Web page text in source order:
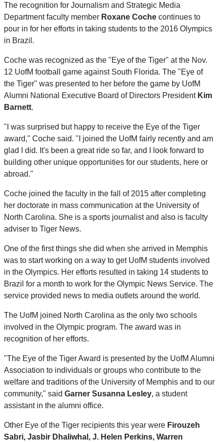
The recognition for Journalism and Strategic Media
Department faculty member Roxane Coche continues to
pour in for her efforts in taking students to the 2016 Olympics
in Brazil.
Coche was recognized as the "Eye of the Tiger" at the Nov.
12 UofM football game against South Florida. The "Eye of
the Tiger" was presented to her before the game by UofM
Alumni National Executive Board of Directors President Kim
Barnett.
"I was surprised but happy to receive the Eye of the Tiger
award," Coche said. "I joined the UofM fairly recently and am
glad I did. It's been a great ride so far, and I look forward to
building other unique opportunities for our students, here or
abroad."
Coche joined the faculty in the fall of 2015 after completing
her doctorate in mass communication at the University of
North Carolina. She is a sports journalist and also is faculty
adviser to Tiger News.
One of the first things she did when she arrived in Memphis
was to start working on a way to get UofM students involved
in the Olympics. Her efforts resulted in taking 14 students to
Brazil for a month to work for the Olympic News Service. The
service provided news to media outlets around the world.
The UofM joined North Carolina as the only two schools
involved in the Olympic program. The award was in
recognition of her efforts.
"The Eye of the Tiger Award is presented by the UofM Alumni
Association to individuals or groups who contribute to the
welfare and traditions of the University of Memphis and to our
community," said Garner Susanna Lesley, a student
assistant in the alumni office.
Other Eye of the Tiger recipients this year were Firouzeh
Sabri, Jasbir Dhaliwhal, J. Helen Perkins, Warren